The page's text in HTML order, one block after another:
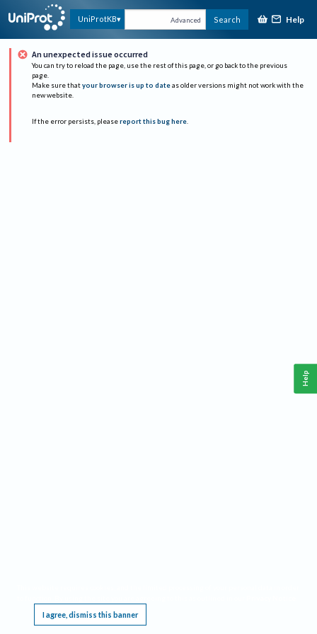
UniProtKB Advanced Search Help
An unexpected issue occurred
You can try to reload the page, use the rest of this page, or go back to the previous
page.
Make sure that your browser is up to date as older versions might not work with the
new website.
If the error persists, please report this bug here.
I agree, dismiss this banner
Help